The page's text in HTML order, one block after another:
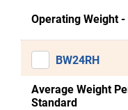
Operating Weight
BW24RH
Average Weight
Standard